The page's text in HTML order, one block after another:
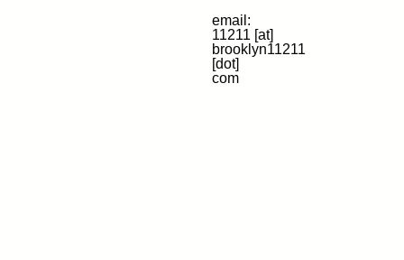
email:
11211 [at]
brooklyn11211
[dot]
com